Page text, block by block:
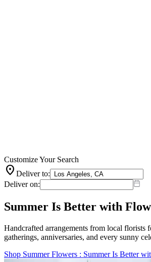
Customize Your Search
location_on Deliver to:
Deliver on:
Summer Is Better with
Handcrafted arrangements from local florists
gatherings, anniversaries, and every sunny
Shop Summer Flowers : Summer Is Better